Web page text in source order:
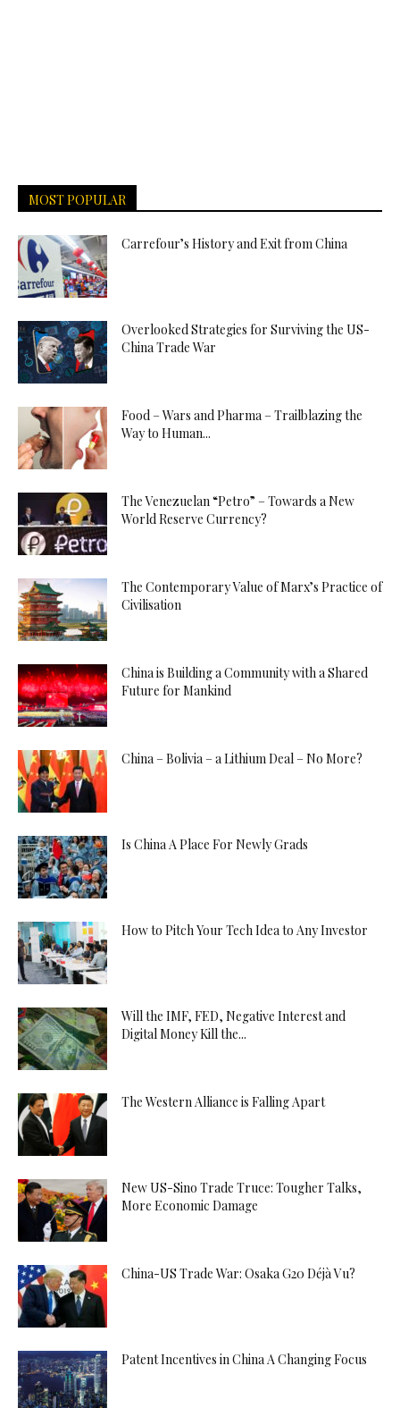
MOST POPULAR
Carrefour’s History and Exit from China
Overlooked Strategies for Surviving the US-
China Trade War
Food – Wars and Pharma – Trailblazing the
Way to Human...
The Venezuelan “Petro” – Towards a New
World Reserve Currency?
The Contemporary Value of Marx’s Practice of
Civilisation
China is Building a Community with a Shared
Future for Mankind
China – Bolivia – a Lithium Deal – No More?
Is China A Place For Newly Grads
How to Pitch Your Tech Idea to Any Investor
Will the IMF, FED, Negative Interest and
Digital Money Kill the...
The Western Alliance is Falling Apart
New US-Sino Trade Truce: Tougher Talks,
More Economic Damage
China-US Trade War: Osaka G20 Déjà Vu?
Patent Incentives in China A Changing Focus